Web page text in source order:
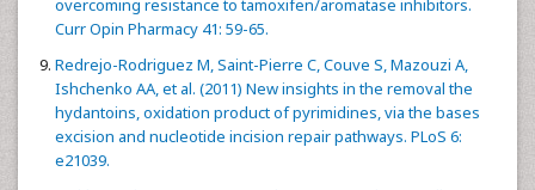
overcoming resistance to tamoxifen/aromatase inhibitors.
Curr Opin Pharmacy 41: 59-65.
Redrejo-Rodriguez M, Saint-Pierre C, Couve S, Mazouzi A,
Ishchenko AA, et al. (2011) New insights in the removal the
hydantoins, oxidation product of pyrimidines, via the bases
excision and nucleotide incision repair pathways. PLoS 6:
e21039.